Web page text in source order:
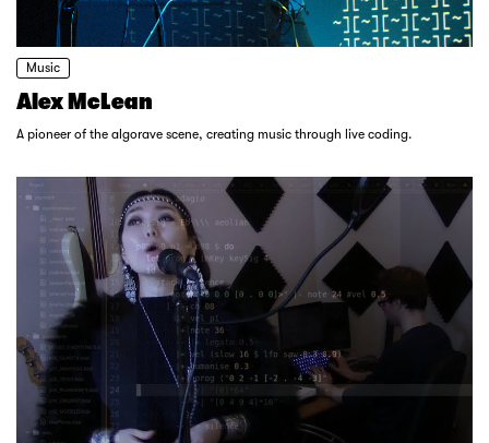
Music
Alex McLean
A pioneer of the algorave scene, creating music through live coding.